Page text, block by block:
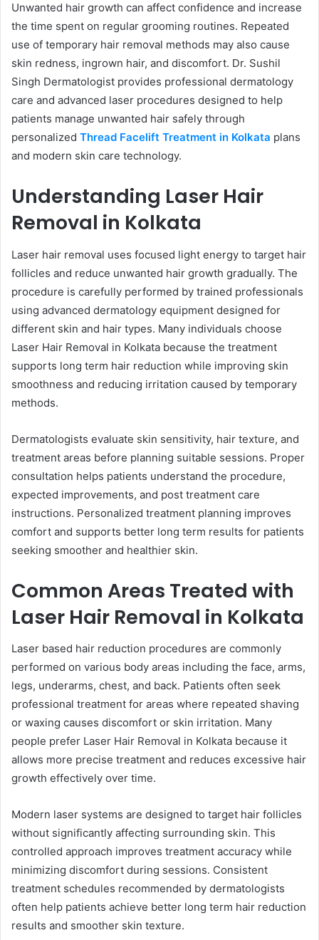
Unwanted hair growth can affect confidence and increase
the time spent on regular grooming routines. Repeated
use of temporary hair removal methods may also cause
skin redness, ingrown hair, and discomfort. Dr. Sushil
Singh Dermatologist provides professional dermatology
care and advanced laser procedures designed to help
patients manage unwanted hair safely through
personalized Thread Facelift Treatment in Kolkata plans
and modern skin care technology.
Understanding Laser Hair
Removal in Kolkata
Laser hair removal uses focused light energy to target hair
follicles and reduce unwanted hair growth gradually. The
procedure is carefully performed by trained professionals
using advanced dermatology equipment designed for
different skin and hair types. Many individuals choose
Laser Hair Removal in Kolkata because the treatment
supports long term hair reduction while improving skin
smoothness and reducing irritation caused by temporary
methods.
Dermatologists evaluate skin sensitivity, hair texture, and
treatment areas before planning suitable sessions. Proper
consultation helps patients understand the procedure,
expected improvements, and post treatment care
instructions. Personalized treatment planning improves
comfort and supports better long term results for patients
seeking smoother and healthier skin.
Common Areas Treated with
Laser Hair Removal in Kolkata
Laser based hair reduction procedures are commonly
performed on various body areas including the face, arms,
legs, underarms, chest, and back. Patients often seek
professional treatment for areas where repeated shaving
or waxing causes discomfort or skin irritation. Many
people prefer Laser Hair Removal in Kolkata because it
allows more precise treatment and reduces excessive hair
growth effectively over time.
Modern laser systems are designed to target hair follicles
without significantly affecting surrounding skin. This
controlled approach improves treatment accuracy while
minimizing discomfort during sessions. Consistent
treatment schedules recommended by dermatologists
often help patients achieve better long term hair reduction
results and smoother skin texture.